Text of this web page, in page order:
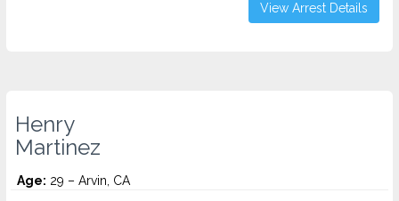
View Arrest Details
Henry
Martinez
Age: 29 – Arvin, CA